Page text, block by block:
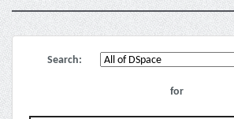
Search:
for